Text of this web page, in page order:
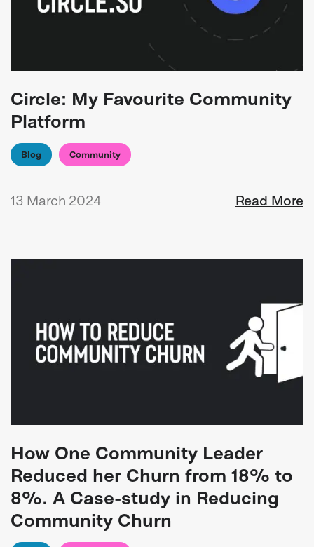
Circle: My Favourite Community
Platform
Blog Community
13 March 2024 Read More
How One Community Leader
Reduced her Churn from 18% to
8%. A Case-study in Reducing
Community Churn